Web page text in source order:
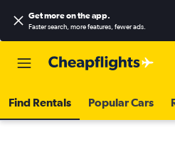
Get more on the app.
Faster search, more features, fewer ads.
Find Rentals Popular Cars